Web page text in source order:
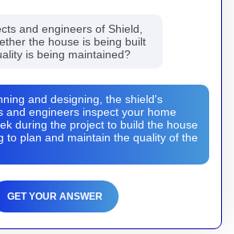
and engineers of Shield,
the house is being built
is being maintained?
and designing, the shield's
and engineers inspect your home
during the project to build the house
to plan and maintain the quality of the
GET YOUR ANSWER